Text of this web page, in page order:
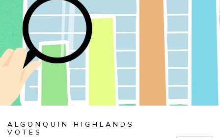
ALGONQUIN HIGHLANDS
VOTES